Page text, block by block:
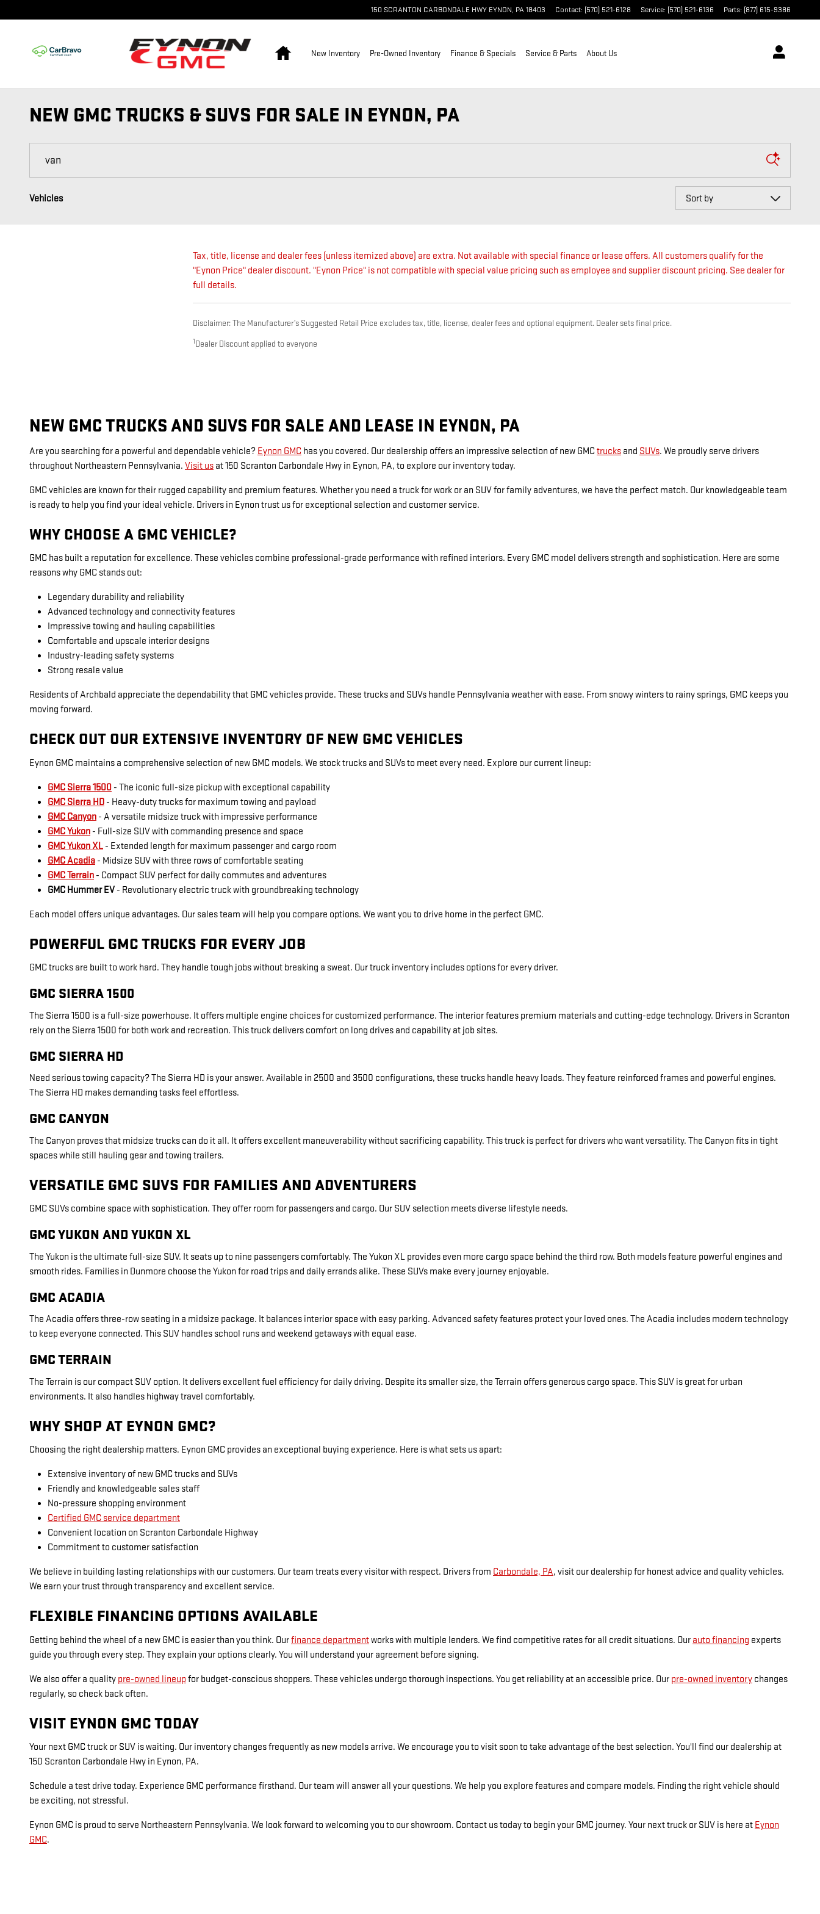
150 SCRANTON CARBONDALE HWY EYNON, PA18403 Contact: (570) 521-6128 Service: (570) 521-6136 Parts: (877) 615-9386
New Inventory Pre-Owned Inventory Finance & Specials Service & Parts About Us
NEW GMC TRUCKS & SUVS FOR SALE IN EYNON, PA
Vehicles
Sort by
Tax, title, license and dealer fees (unless itemized above) are extra. Not available with special finance or lease offers. All customers qualify for the
"Eynon Price" dealer discount. "Eynon Price" is not compatible with special value pricing such as employee and supplier discount pricing. See dealer for
full details.
Disclaimer: The Manufacturer’s Suggested Retail Price excludes tax, title, license, dealer fees and optional equipment. Dealer sets final price.
1 Dealer Discount applied to everyone
NEW GMC TRUCKS AND SUVS FOR SALE AND LEASE IN EYNON, PA
Are you searching for a powerful and dependable vehicle? Eynon GMC has you covered. Our dealership offers an impressive selection of new GMC trucks and SUVs. We proudly serve drivers
throughout Northeastern Pennsylvania. Visit us at 150 Scranton Carbondale Hwy in Eynon, PA, to explore our inventory today.
GMC vehicles are known for their rugged capability and premium features. Whether you need a truck for work or an SUV for family adventures, we have the perfect match. Our knowledgeable team
is ready to help you find your ideal vehicle. Drivers in Eynon trust us for exceptional selection and customer service.
WHY CHOOSE A GMC VEHICLE?
GMC has built a reputation for excellence. These vehicles combine professional-grade performance with refined interiors. Every GMC model delivers strength and sophistication. Here are some
reasons why GMC stands out:
Legendary durability and reliability
Advanced technology and connectivity features
Impressive towing and hauling capabilities
Comfortable and upscale interior designs
Industry-leading safety systems
Strong resale value
Residents of Archbald appreciate the dependability that GMC vehicles provide. These trucks and SUVs handle Pennsylvania weather with ease. From snowy winters to rainy springs, GMC keeps you
moving forward.
CHECK OUT OUR EXTENSIVE INVENTORY OF NEW GMC VEHICLES
Eynon GMC maintains a comprehensive selection of new GMC models. We stock trucks and SUVs to meet every need. Explore our current lineup:
GMC Sierra 1500 - The iconic full-size pickup with exceptional capability
GMC Sierra HD - Heavy-duty trucks for maximum towing and payload
GMC Canyon - A versatile midsize truck with impressive performance
GMC Yukon - Full-size SUV with commanding presence and space
GMC Yukon XL - Extended length for maximum passenger and cargo room
GMC Acadia - Midsize SUV with three rows of comfortable seating
GMC Terrain - Compact SUV perfect for daily commutes and adventures
GMC Hummer EV - Revolutionary electric truck with groundbreaking technology
Each model offers unique advantages. Our sales team will help you compare options. We want you to drive home in the perfect GMC.
POWERFUL GMC TRUCKS FOR EVERY JOB
GMC trucks are built to work hard. They handle tough jobs without breaking a sweat. Our truck inventory includes options for every driver.
GMC SIERRA 1500
The Sierra 1500 is a full-size powerhouse. It offers multiple engine choices for customized performance. The interior features premium materials and cutting-edge technology. Drivers in Scranton
rely on the Sierra 1500 for both work and recreation. This truck delivers comfort on long drives and capability at job sites.
GMC SIERRA HD
Need serious towing capacity? The Sierra HD is your answer. Available in 2500 and 3500 configurations, these trucks handle heavy loads. They feature reinforced frames and powerful engines.
The Sierra HD makes demanding tasks feel effortless.
GMC CANYON
The Canyon proves that midsize trucks can do it all. It offers excellent maneuverability without sacrificing capability. This truck is perfect for drivers who want versatility. The Canyon fits in tight
spaces while still hauling gear and towing trailers.
VERSATILE GMC SUVS FOR FAMILIES AND ADVENTURERS
GMC SUVs combine space with sophistication. They offer room for passengers and cargo. Our SUV selection meets diverse lifestyle needs.
GMC YUKON AND YUKON XL
The Yukon is the ultimate full-size SUV. It seats up to nine passengers comfortably. The Yukon XL provides even more cargo space behind the third row. Both models feature powerful engines and
smooth rides. Families in Dunmore choose the Yukon for road trips and daily errands alike. These SUVs make every journey enjoyable.
GMC ACADIA
The Acadia offers three-row seating in a midsize package. It balances interior space with easy parking. Advanced safety features protect your loved ones. The Acadia includes modern technology
to keep everyone connected. This SUV handles school runs and weekend getaways with equal ease.
GMC TERRAIN
The Terrain is our compact SUV option. It delivers excellent fuel efficiency for daily driving. Despite its smaller size, the Terrain offers generous cargo space. This SUV is great for urban
environments. It also handles highway travel comfortably.
WHY SHOP AT EYNON GMC?
Choosing the right dealership matters. Eynon GMC provides an exceptional buying experience. Here is what sets us apart:
Extensive inventory of new GMC trucks and SUVs
Friendly and knowledgeable sales staff
No-pressure shopping environment
Certified GMC service department
Convenient location on Scranton Carbondale Highway
Commitment to customer satisfaction
We believe in building lasting relationships with our customers. Our team treats every visitor with respect. Drivers from Carbondale, PA, visit our dealership for honest advice and quality vehicles.
We earn your trust through transparency and excellent service.
FLEXIBLE FINANCING OPTIONS AVAILABLE
Getting behind the wheel of a new GMC is easier than you think. Ourfinance departmentworks with multiple lenders. We find competitive rates for all credit situations. Our auto financing experts
guide you through every step. They explain your options clearly. You will understand your agreement before signing.
We also offer a quality pre-owned lineup for budget-conscious shoppers. These vehicles undergo thorough inspections. You get reliability at an accessible price. Our pre-owned inventory changes
regularly, so check back often.
VISIT EYNON GMC TODAY
Your next GMC truck or SUV is waiting. Our inventory changes frequently as new models arrive. We encourage you to visit soon to take advantage of the best selection. You'll find our dealership at
150 Scranton Carbondale Hwy in Eynon, PA.
Schedule a test drive today. Experience GMC performance firsthand. Our team will answer all your questions. We help you explore features and compare models. Finding the right vehicle should
be exciting, not stressful.
Eynon GMC is proud to serve Northeastern Pennsylvania. We look forward to welcoming you to our showroom. Contact us today to begin your GMC journey. Your next truck or SUV is here at Eynon
GMC.